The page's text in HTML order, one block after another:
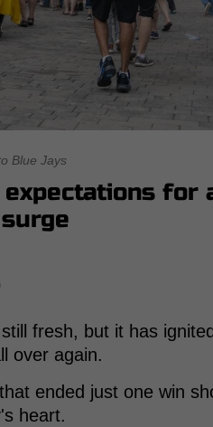
Blue Jays
for
fresh, but it has
over again.
ended just one win
heart.